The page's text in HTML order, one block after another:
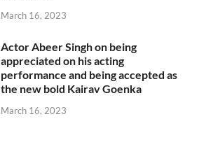
March 16, 2023
Actor Abeer Singh on being
appreciated on his acting
performance and being accepted as
the new bold Kairav Goenka
March 16, 2023